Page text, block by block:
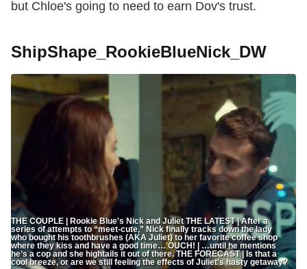
but Chloe's going to need to earn Dov's trust.
ShipShape_RookieBlueNick_DW
THE COUPLE | Rookie Blue's Nick and Juliet THE LATEST | After a
series of attempts to “meet-cute,” Nick finally tracks down the lady
who bought his toothbrushes (AKA Juliet) to her favorite coffee shop
where they kiss and have a good time… OUCH! | …until he mentions
he’s a cop and she hightails it out of there. THE FORECAST | Is that a
cool breeze, or are we still feeling the effects of Juliet’s hasty getaway?